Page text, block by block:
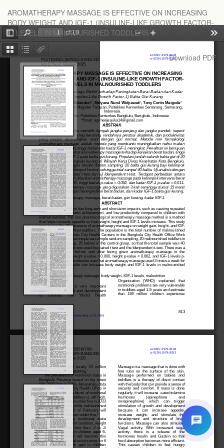
Article
Details
AROMATHERAPY MASSAGE IS EFFECTIVE ON INCREASING
BODY WEIGHT AND IGF-1 (INSULINE-LIKE GROWTH FACTOR-
1) LEVELS IN MALNOURISHED TODDLERS
Download
Download PDF